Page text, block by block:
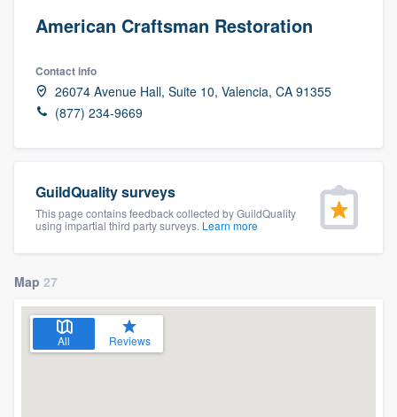
American Craftsman Restoration
Contact info
26074 Avenue Hall, Suite 10, Valencia, CA 91355
(877) 234-9669
GuildQuality surveys
This page contains feedback collected by GuildQuality
using impartial third party surveys. Learn more
Map 27
All Reviews